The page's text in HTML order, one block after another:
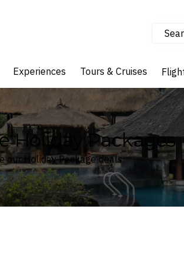
Experiences Tours & Cruises
Holiday Packages
our Holiday Package deals